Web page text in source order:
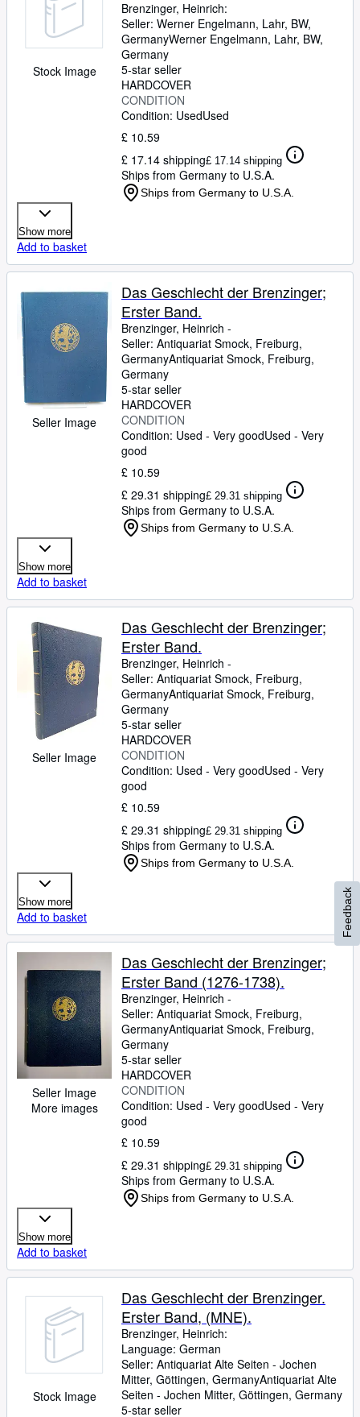
Stock Image
Brenzinger, Heinrich:
Seller: Werner Engelmann, Lahr, BW,
GermanyWerner Engelmann, Lahr, BW,
Germany
5-star seller
HARDCOVER
CONDITION
Condition: UsedUsed
£ 10.59
£ 17.14 shipping£ 17.14 shipping
Ships from Germany to U.S.A.
Ships from Germany to U.S.A.
Show more
Add to basket
Seller Image
Das Geschlecht der Brenzinger;
Erster Band.
Brenzinger, Heinrich -
Seller: Antiquariat Smock, Freiburg,
GermanyAntiquariat Smock, Freiburg,
Germany
5-star seller
HARDCOVER
CONDITION
Condition: Used - Very goodUsed - Very
good
£ 10.59
£ 29.31 shipping£ 29.31 shipping
Ships from Germany to U.S.A.
Ships from Germany to U.S.A.
Show more
Add to basket
Seller Image
Das Geschlecht der Brenzinger;
Erster Band.
Brenzinger, Heinrich -
Seller: Antiquariat Smock, Freiburg,
GermanyAntiquariat Smock, Freiburg,
Germany
5-star seller
HARDCOVER
CONDITION
Condition: Used - Very goodUsed - Very
good
£ 10.59
£ 29.31 shipping£ 29.31 shipping
Ships from Germany to U.S.A.
Ships from Germany to U.S.A.
Show more
Add to basket
Seller Image
More images
Das Geschlecht der Brenzinger;
Erster Band (1276-1738).
Brenzinger, Heinrich -
Seller: Antiquariat Smock, Freiburg,
GermanyAntiquariat Smock, Freiburg,
Germany
5-star seller
HARDCOVER
CONDITION
Condition: Used - Very goodUsed - Very
good
£ 10.59
£ 29.31 shipping£ 29.31 shipping
Ships from Germany to U.S.A.
Ships from Germany to U.S.A.
Show more
Add to basket
Stock Image
Das Geschlecht der Brenzinger.
Erster Band, (MNE).
Brenzinger, Heinrich:
Language: German
Seller: Antiquariat Alte Seiten - Jochen
Mitter, Göttingen, GermanyAntiquariat Alte
Seiten - Jochen Mitter, Göttingen, Germany
5-star seller
Feedback